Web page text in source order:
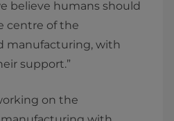
believe humans should
centre of the
manufacturing, with
support.”
on the